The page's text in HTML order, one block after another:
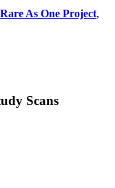
Rare As One Project,
Scans